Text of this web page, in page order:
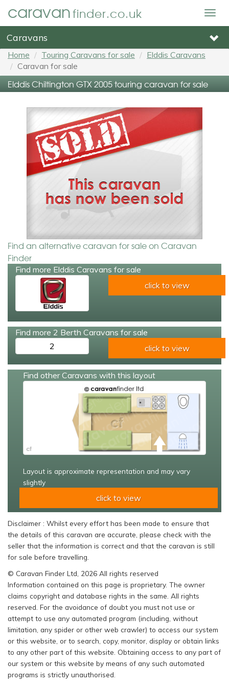
caravanfinder.co.uk
Caravans
Home Touring Caravans for sale
Elddis Caravans
Caravan for sale
Elddis Chiltington GTX 2005 touring caravan for sale
Find an alternative caravan for sale on Caravan
Finder
Find more Elddis Caravans for sale
click to view
Find more 2 Berth Caravans for sale
2
click to view
Find other Caravans with this layout
Layout is approximate representation and may vary
slightly
click to view
Disclaimer : Whilst every effort has been made to ensure that
the details of this caravan are accurate, please check with the
seller that the information is correct and that the caravan is still
for sale before travelling.
© Caravan Finder Ltd, 2026 All rights reserved
Information contained on this page is proprietary. The owner
claims copyright and database rights in the same. All rights
reserved. For the avoidance of doubt you must not use or
attempt to use any automated program (including, without
limitation, any spider or other web crawler) to access our system
or this website, or to search, copy, monitor, display or obtain links
to any other part of this website. Obtaining access to any part of
our system or this website by means of any such automated
programs is strictly unauthorised.